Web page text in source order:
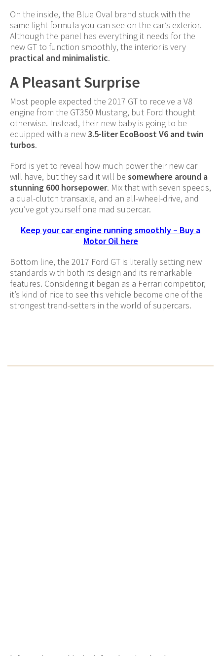
On the inside, the Blue Oval brand stuck with the
same light formula you can see on the car’s exterior.
Although the panel has everything it needs for the
new GT to function smoothly, the interior is very
practical and minimalistic.
A Pleasant Surprise
Most people expected the 2017 GT to receive a V8
engine from the GT350 Mustang, but Ford thought
otherwise. Instead, their new baby is going to be
equipped with a new3.5-liter EcoBoost V6 and twin
turbos.
Ford is yet to reveal how much power their new car
will have, but they said it will be somewhere around a
stunning 600 horsepower. Mix that with seven speeds,
a dual-clutch transaxle, and an all-wheel-drive, and
you’ve got yourself one mad supercar.
Keep your car engine running smoothly – Buy a
Motor Oil here
Bottom line, the 2017 Ford GT is literally setting new
standards with both its design and its remarkable
features. Considering it began as a Ferrari competitor,
it’s kind of nice to see this vehicle become one of the
strongest trend-setters in the world of supercars.